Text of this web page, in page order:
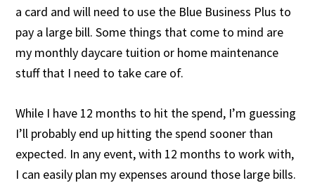
a card and will need to use the Blue Business Plus to
pay a large bill. Some things that come to mind are
my monthly daycare tuition or home maintenance
stuff that I need to take care of.
While I have 12 months to hit the spend, I’m guessing
I’ll probably end up hitting the spend sooner than
expected. In any event, with 12 months to work with,
I can easily plan my expenses around those large bills.